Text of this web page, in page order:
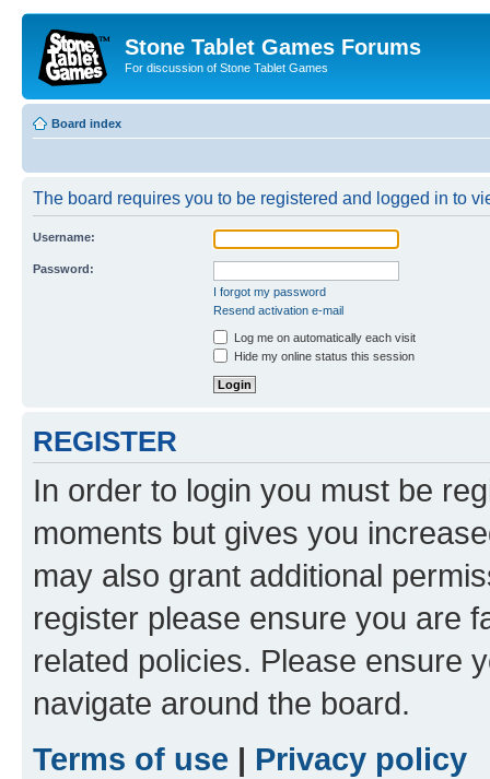
Stone Tablet Games Forums
For discussion of Stone Tablet Games
Board index
The board requires you to be registered and logged in to
Username:
Password:
I forgot my password
Resend activation e-mail
Log me on automatically each visit
Hide my online status this session
REGISTER
In order to login you must be
moments but gives you
may also grant additional
register please ensure you are
related policies. Please ensure
navigate around the board.
Terms of use | Privacy policy